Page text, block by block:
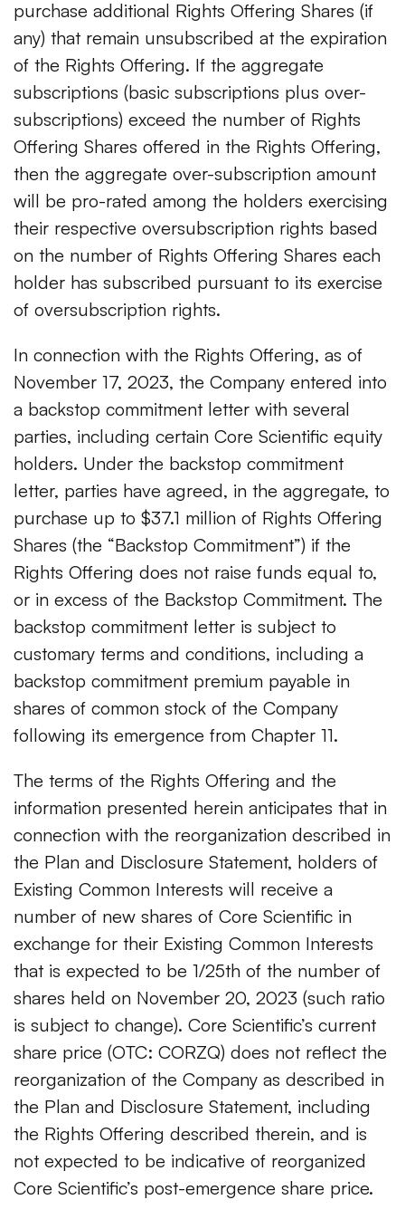
purchase additional Rights Offering Shares (if
any) that remain unsubscribed at the expiration
of the Rights Offering. If the aggregate
subscriptions (basic subscriptions plus over-
subscriptions) exceed the number of Rights
Offering Shares offered in the Rights Offering,
then the aggregate over-subscription amount
will be pro-rated among the holders exercising
their respective oversubscription rights based
on the number of Rights Offering Shares each
holder has subscribed pursuant to its exercise
of oversubscription rights.
In connection with the Rights Offering, as of
November 17, 2023, the Company entered into
a backstop commitment letter with several
parties, including certain Core Scientific equity
holders. Under the backstop commitment
letter, parties have agreed, in the aggregate, to
purchase up to $37.1 million of Rights Offering
Shares (the “Backstop Commitment”) if the
Rights Offering does not raise funds equal to,
or in excess of the Backstop Commitment. The
backstop commitment letter is subject to
customary terms and conditions, including a
backstop commitment premium payable in
shares of common stock of the Company
following its emergence from Chapter 11.
The terms of the Rights Offering and the
information presented herein anticipates that in
connection with the reorganization described in
the Plan and Disclosure Statement, holders of
Existing Common Interests will receive a
number of new shares of Core Scientific in
exchange for their Existing Common Interests
that is expected to be 1/25th of the number of
shares held on November 20, 2023 (such ratio
is subject to change). Core Scientific’s current
share price (OTC: CORZQ) does not reflect the
reorganization of the Company as described in
the Plan and Disclosure Statement, including
the Rights Offering described therein, and is
not expected to be indicative of reorganized
Core Scientific’s post-emergence share price.